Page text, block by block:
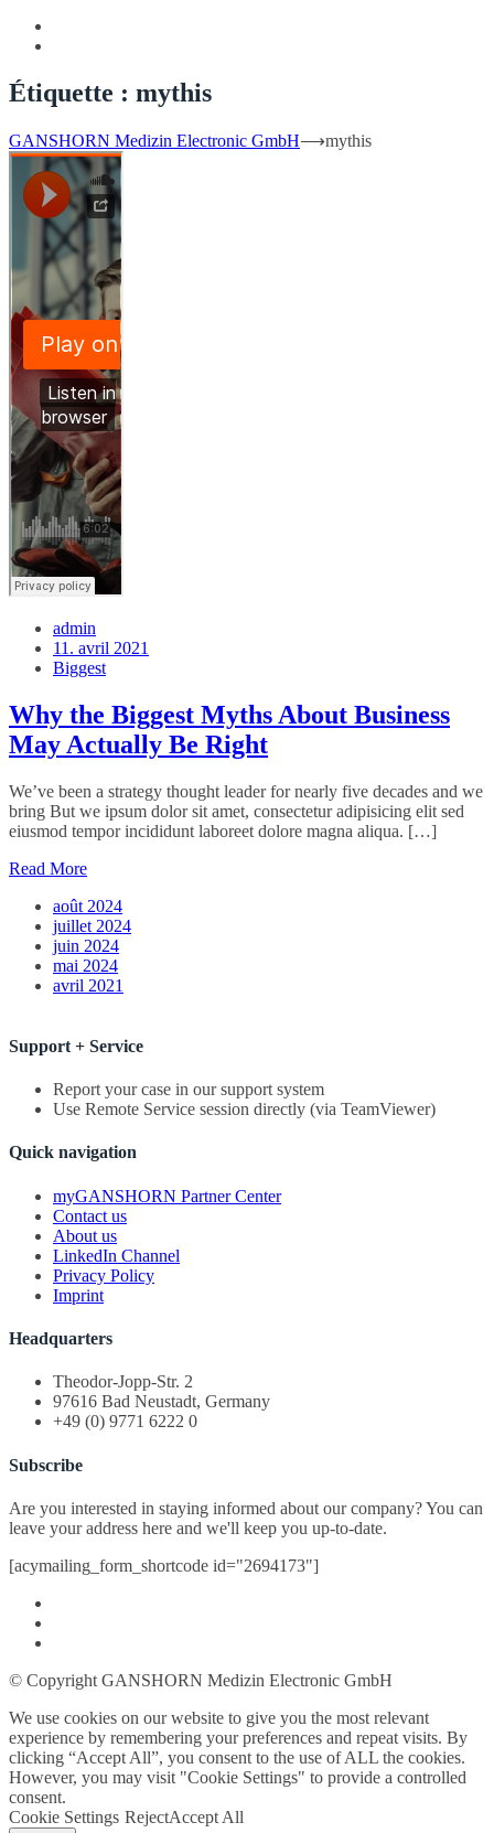
Étiquette : mythis
GANSHORN Medizin Electronic GmbH⟶mythis
admin
11. avril 2021
Biggest
Why the Biggest Myths About Business
May Actually Be Right
We’ve been a strategy thought leader for nearly five decades and we
bring But we ipsum dolor sit amet, consectetur adipisicing elit sed
eiusmod tempor incididunt laboreet dolore magna aliqua. […]
Read More
août 2024
juillet 2024
juin 2024
mai 2024
avril 2021
Support + Service
Report your case in our support system
Use Remote Service session directly (via TeamViewer)
Quick navigation
myGANSHORN Partner Center
Contact us
About us
LinkedIn Channel
Privacy Policy
Imprint
Headquarters
Theodor-Jopp-Str. 2
97616 Bad Neustadt, Germany
+49 (0) 9771 6222 0
Subscribe
Are you interested in staying informed about our company? You can
leave your address here and we'll keep you up-to-date.
[acymailing_form_shortcode id="2694173"]
© Copyright GANSHORN Medizin Electronic GmbH
We use cookies on our website to give you the most relevant
experience by remembering your preferences and repeat visits. By
clicking “Accept All”, you consent to the use of ALL the cookies.
However, you may visit "Cookie Settings" to provide a controlled
consent.
Cookie Settings RejectAccept All